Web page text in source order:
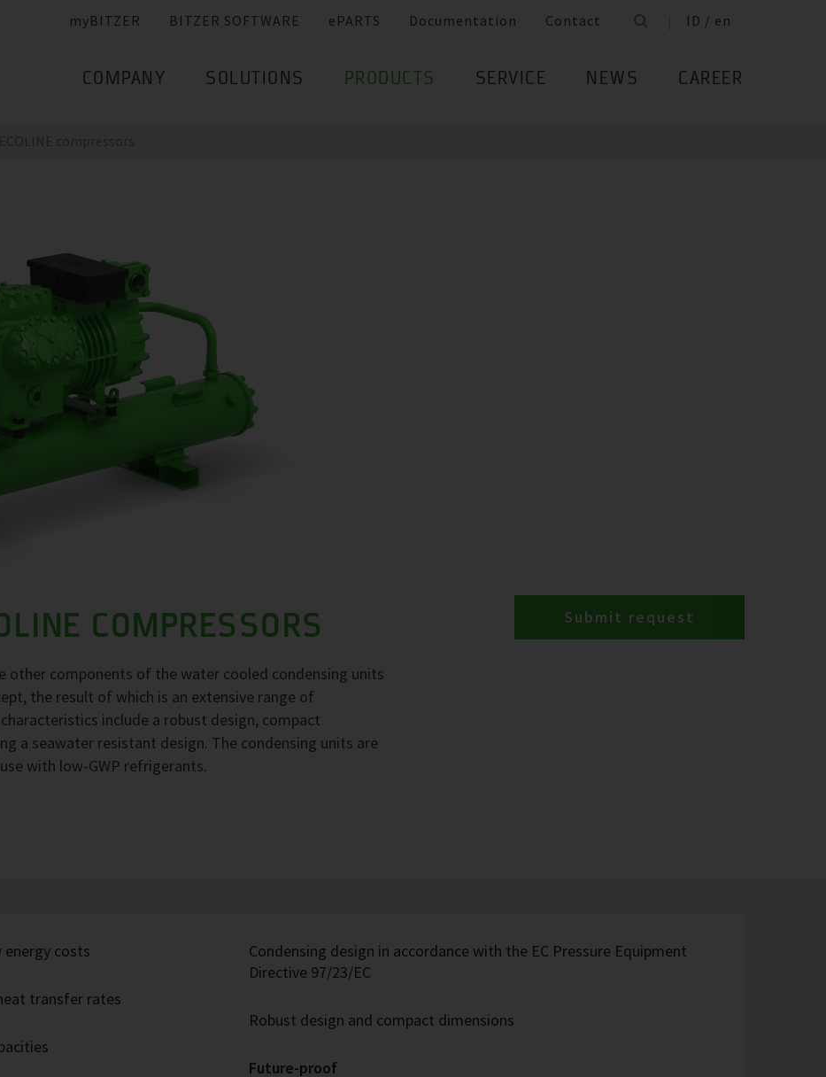
myBITZER BITZER SOFTWARE ePARTS Documentation Contact ID / en
COMPANY SOLUTIONS PRODUCTS SERVICE NEWS CAREER
COMPRESSORS
other components of the water cooled condensing units
the result of which is an extensive range of
include a robust design, compact
a seawater resistant design. The condensing units are
with low-GWP refrigerants.
Submit request
energy costs
transfer rates
Condensing design in accordance with the EC Pressure Equipment
Directive 97/23/EC
Robust design and compact dimensions
Future-proof